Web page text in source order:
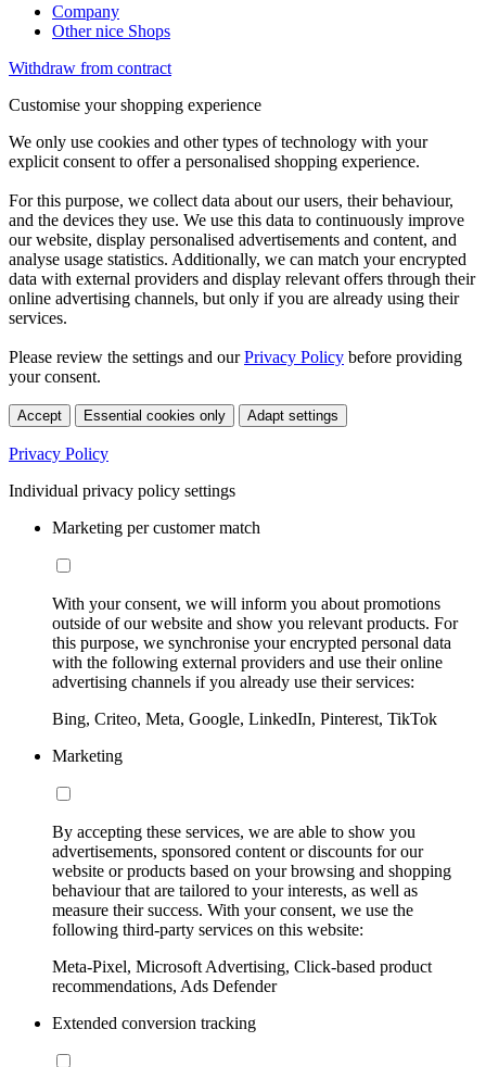
Company
Other nice Shops
Withdraw from contract
Customise your shopping experience
We only use cookies and other types of technology with your
explicit consent to offer a personalised shopping experience.
For this purpose, we collect data about our users, their behaviour,
and the devices they use. We use this data to continuously improve
our website, display personalised advertisements and content, and
analyse usage statistics. Additionally, we can match your encrypted
data with external providers and display relevant offers through their
online advertising channels, but only if you are already using their
services.
Please review the settings and ourPrivacy Policy before providing
your consent.
Accept Essential cookies only Adapt settings
Privacy Policy
Individual privacy policy settings
Marketing per customer match
With your consent, we will inform you about promotions
outside of our website and show you relevant products. For
this purpose, we synchronise your encrypted personal data
with the following external providers and use their online
advertising channels if you already use their services:
Bing, Criteo, Meta, Google, LinkedIn, Pinterest, TikTok
Marketing
By accepting these services, we are able to show you
advertisements, sponsored content or discounts for our
website or products based on your browsing and shopping
behaviour that are tailored to your interests, as well as
measure their success. With your consent, we use the
following third-party services on this website:
Meta-Pixel, Microsoft Advertising, Click-based product
recommendations, Ads Defender
Extended conversion tracking